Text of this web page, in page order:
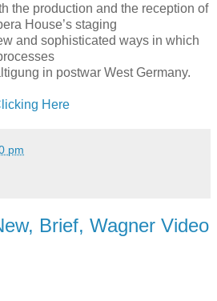
the production and the reception of
House’s staging
and sophisticated ways in which
in postwar West Germany.
Here
pm
Brief, Wagner Video